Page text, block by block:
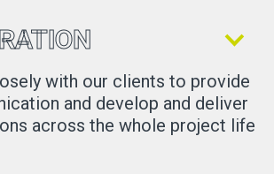
with our clients to provide
and develop and deliver
across the whole project life